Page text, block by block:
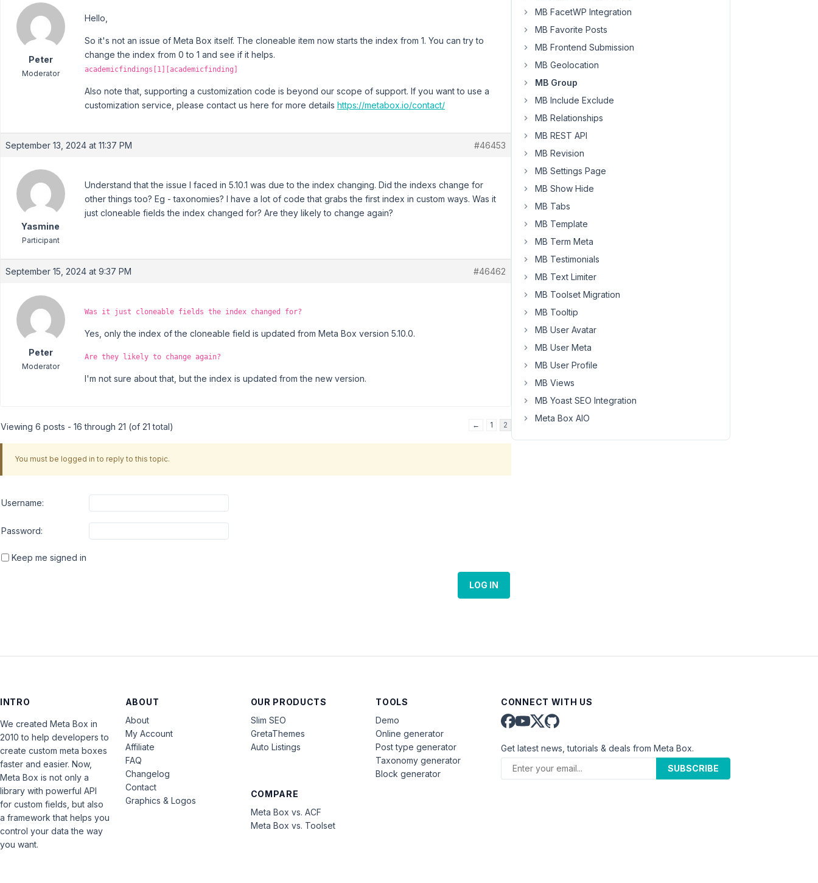
Peter
Moderator
Hello,
So it's not an issue of Meta Box itself. The cloneable item now starts the index from 1. You can try to
change the index from 0 to 1 and see if it helps.
academicfindings[1][academicfinding]
Also note that, supporting a customization code is beyond our scope of support. If you want to use a
customization service, please contact us here for more details https://metabox.io/contact/
September 13, 2024 at 11:37 PM #46453
Yasmine
Participant
Understand that the issue I faced in 5.10.1 was due to the index changing. Did the indexs change for
other things too? Eg - taxonomies? I have a lot of code that grabs the first index in custom ways. Was it
just cloneable fields the index changed for? Are they likely to change again?
September 15, 2024 at 9:37 PM #46462
Peter
Moderator
Was it just cloneable fields the index changed for?
Yes, only the index of the cloneable field is updated from Meta Box version 5.10.0.
Are they likely to change again?
I'm not sure about that, but the index is updated from the new version.
Viewing 6 posts - 16 through 21 (of 21 total) ← 1 2
You must be logged in to reply to this topic.
Username:
Password:
Keep me signed in
LOG IN
MB FacetWP Integration
MB Favorite Posts
MB Frontend Submission
MB Geolocation
MB Group
MB Include Exclude
MB Relationships
MB REST API
MB Revision
MB Settings Page
MB Show Hide
MB Tabs
MB Template
MB Term Meta
MB Testimonials
MB Text Limiter
MB Toolset Migration
MB Tooltip
MB User Avatar
MB User Meta
MB User Profile
MB Views
MB Yoast SEO Integration
Meta Box AIO
INTRO
We created Meta Box in
2010 to help developers to
create custom meta boxes
faster and easier. Now,
Meta Box is not only a
library with powerful API
for custom fields, but also
a framework that helps you
control your data the way
you want.
ABOUT
About
My Account
Affiliate
FAQ
Changelog
Contact
Graphics & Logos
OUR PRODUCTS
Slim SEO
GretaThemes
Auto Listings
COMPARE
Meta Box vs. ACF
Meta Box vs. Toolset
TOOLS
Demo
Online generator
Post type generator
Taxonomy generator
Block generator
CONNECT WITH US
Get latest news, tutorials & deals from Meta Box.
SUBSCRIBE